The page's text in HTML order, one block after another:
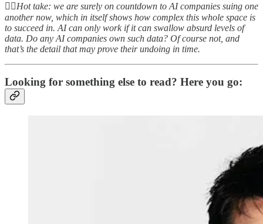
👆🏻Hot take: we are surely on countdown to AI companies suing one
another now, which in itself shows how complex this whole space is
to succeed in. AI can only work if it can swallow absurd levels of
data. Do any AI companies own such data? Of course not, and
that’s the detail that may prove their undoing in time.
Looking for something else to read? Here you go: